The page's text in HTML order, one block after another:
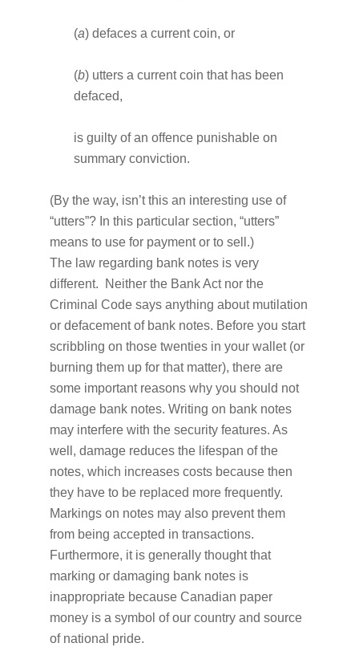
(a) defaces a current coin, or
(b) utters a current coin that has been
defaced,
is guilty of an offence punishable on
summary conviction.
(By the way, isn’t this an interesting use of
“utters”? In this particular section, “utters”
means to use for payment or to sell.)
The law regarding bank notes is very
different. Neither the Bank Act nor the
Criminal Code says anything about mutilation
or defacement of bank notes. Before you start
scribbling on those twenties in your wallet (or
burning them up for that matter), there are
some important reasons why you should not
damage bank notes. Writing on bank notes
may interfere with the security features. As
well, damage reduces the lifespan of the
notes, which increases costs because then
they have to be replaced more frequently.
Markings on notes may also prevent them
from being accepted in transactions.
Furthermore, it is generally thought that
marking or damaging bank notes is
inappropriate because Canadian paper
money is a symbol of our country and source
of national pride.